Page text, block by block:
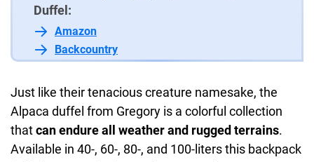
Duffel:
Amazon
Backcountry
Just like their tenacious creature namesake, the
Alpaca duffel from Gregory is a colorful collection
thatcan endure all weather and rugged terrains.
Available in 40-, 60-, 80-, and 100-liters this backpack